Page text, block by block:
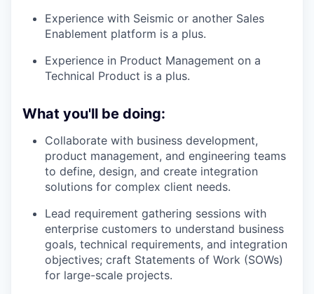
Experience with Seismic or another Sales
Enablement platform is a plus.
Experience in Product Management on a
Technical Product is a plus.
What you'll be doing:
Collaborate with business development,
product management, and engineering teams
to define, design, and create integration
solutions for complex client needs.
Lead requirement gathering sessions with
enterprise customers to understand business
goals, technical requirements, and integration
objectives; craft Statements of Work (SOWs)
for large-scale projects.